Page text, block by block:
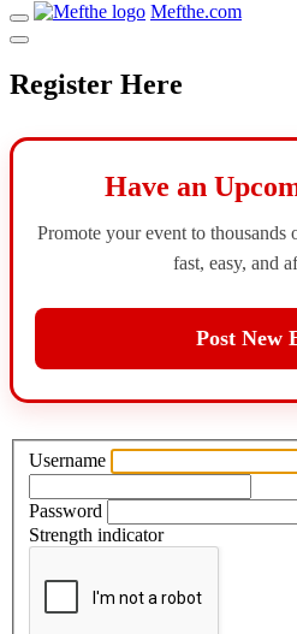
Mefthe.com
Register Here
Have an
Promote your event to thousands
fast, easy, and
Post New
Username
Password
Strength indicator